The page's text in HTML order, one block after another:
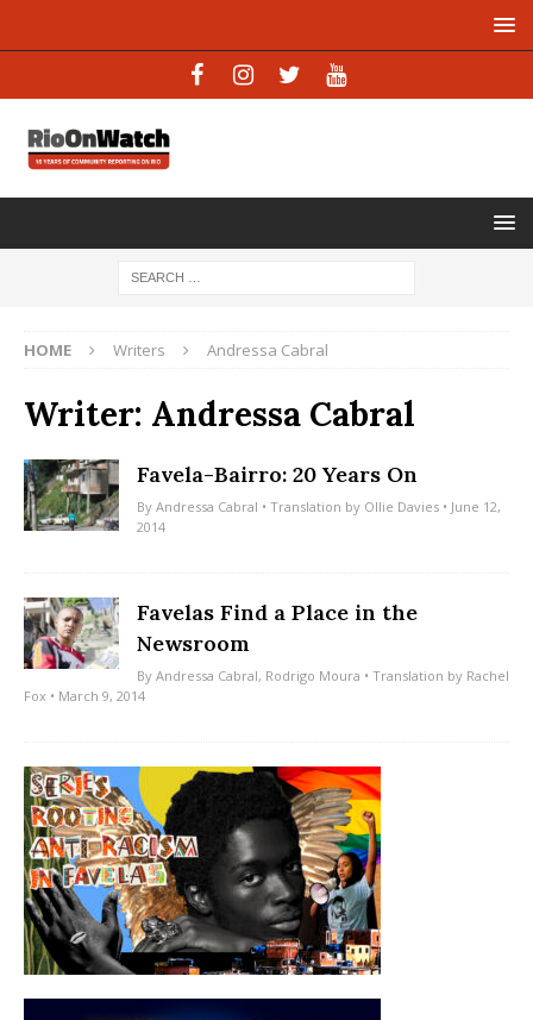
HOME Writers Andressa Cabral
Writer: Andressa Cabral
Favela-Bairro: 20 Years On
By Andressa Cabral • Translation by Ollie Davies • June 12,
2014
Favelas Find a Place in the
Newsroom
By Andressa Cabral, Rodrigo Moura • Translation by Rachel
Fox • March 9, 2014